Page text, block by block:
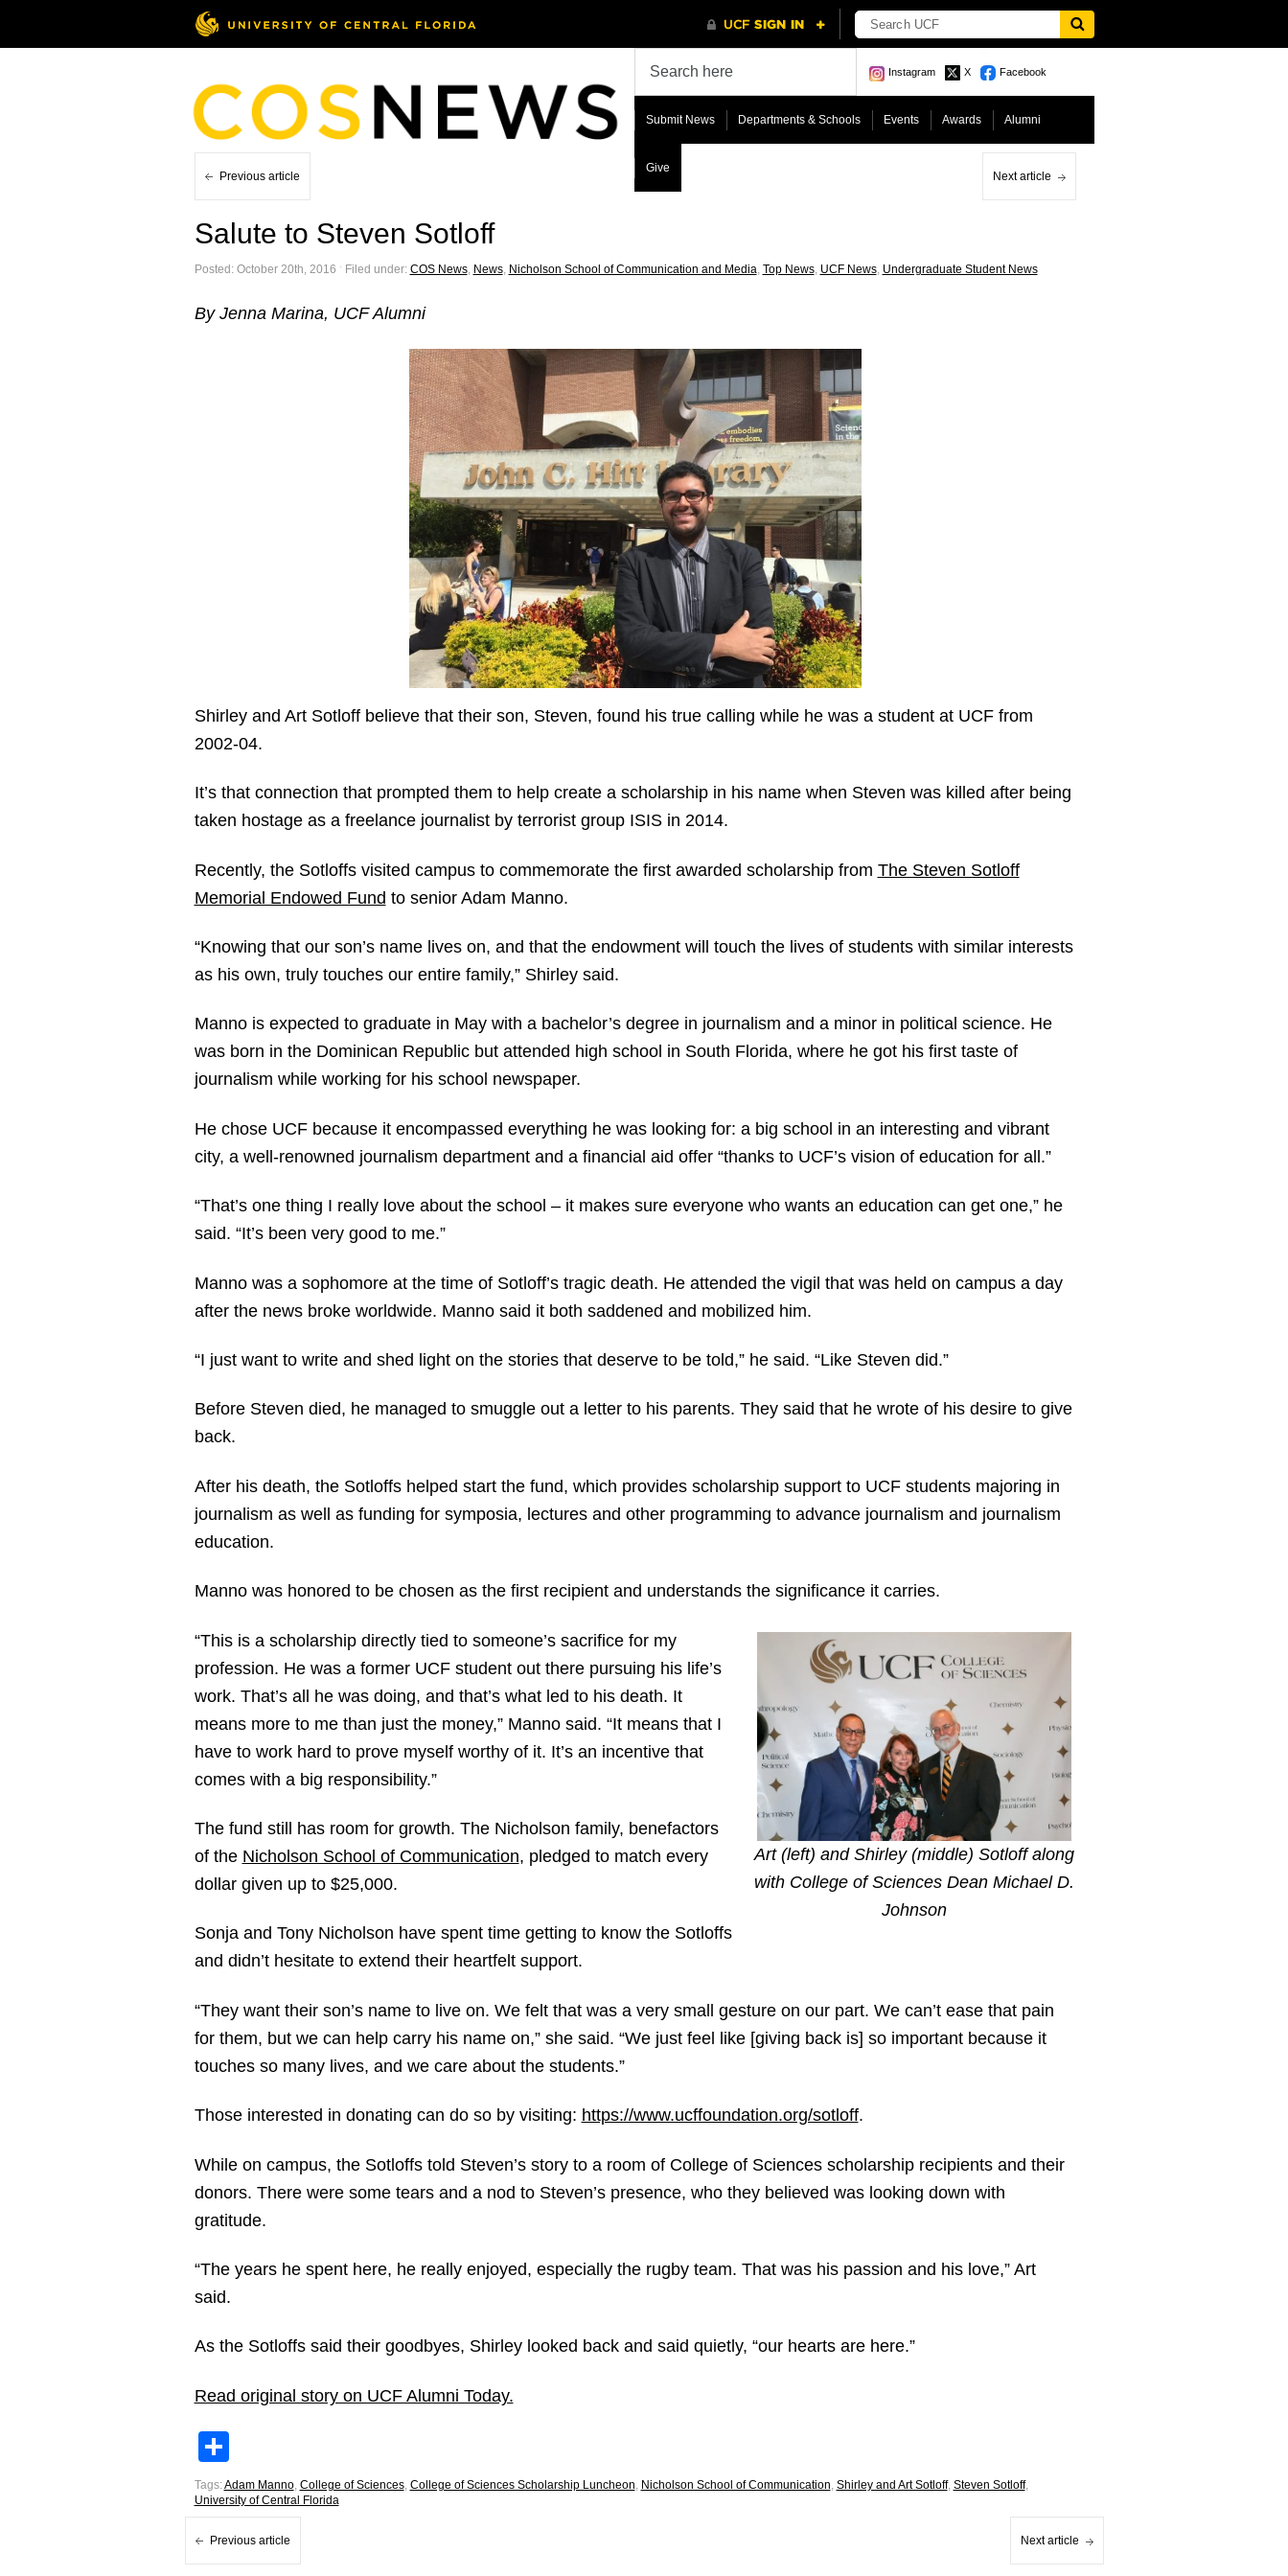
Instagram X Facebook
Submit News Departments & Schools Events Awards Alumni
Give
Previous article Next article
Salute to Steven Sotloff
Posted: October 20th, 2016 ˑ Filed under: COS News, News, Nicholson School of Communication and Media Top News, UCF News, Undergraduate Student News
By Jenna Marina, UCF Alumni
Shirley and Art Sotloff believe that their son, Steven, found his true calling while he was a student at UCF from
2002-04.
It’s that connection that prompted them to help create a scholarship in his name when Steven was killed after being
taken hostage as a freelance journalist by terrorist group ISIS in 2014.
Recently, the Sotloffs visited campus to commemorate the first awarded scholarship from The Steven Sotloff
Memorial Endowed Fund to senior Adam Manno.
“Knowing that our son’s name lives on, and that the endowment will touch the lives of students with similar interests
as his own, truly touches our entire family,” Shirley said.
Manno is expected to graduate in May with a bachelor’s degree in journalism and a minor in political science. He
was born in the Dominican Republic but attended high school in South Florida, where he got his first taste of
journalism while working for his school newspaper.
He chose UCF because it encompassed everything he was looking for: a big school in an interesting and vibrant
city, a well-renowned journalism department and a financial aid offer “thanks to UCF’s vision of education for all.”
“That’s one thing I really love about the school – it makes sure everyone who wants an education can get one,” he
said. “It’s been very good to me.”
Manno was a sophomore at the time of Sotloff’s tragic death. He attended the vigil that was held on campus a day
after the news broke worldwide. Manno said it both saddened and mobilized him.
“I just want to write and shed light on the stories that deserve to be told,” he said. “Like Steven did.”
Before Steven died, he managed to smuggle out a letter to his parents. They said that he wrote of his desire to give
back.
After his death, the Sotloffs helped start the fund, which provides scholarship support to UCF students majoring in
journalism as well as funding for symposia, lectures and other programming to advance journalism and journalism
education.
Manno was honored to be chosen as the first recipient and understands the significance it carries.
Art (left) and Shirley (middle) Sotloff along
with College of Sciences Dean Michael D.
Johnson
“This is a scholarship directly tied to someone’s sacrifice for my
profession. He was a former UCF student out there pursuing his life’s
work. That’s all he was doing, and that’s what led to his death. It
means more to me than just the money,” Manno said. “It means that I
have to work hard to prove myself worthy of it. It’s an incentive that
comes with a big responsibility.”
The fund still has room for growth. The Nicholson family, benefactors
of the Nicholson School of Communication, pledged to match every
dollar given up to $25,000.
Sonja and Tony Nicholson have spent time getting to know the Sotloffs
and didn’t hesitate to extend their heartfelt support.
“They want their son’s name to live on. We felt that was a very small gesture on our part. We can’t ease that pain
for them, but we can help carry his name on,” she said. “We just feel like [giving back is] so important because it
touches so many lives, and we care about the students.”
Those interested in donating can do so by visiting: https://www.ucffoundation.org/sotloff.
While on campus, the Sotloffs told Steven’s story to a room of College of Sciences scholarship recipients and their
donors. There were some tears and a nod to Steven’s presence, who they believed was looking down with
gratitude.
“The years he spent here, he really enjoyed, especially the rugby team. That was his passion and his love,” Art
said.
As the Sotloffs said their goodbyes, Shirley looked back and said quietly, “our hearts are here.”
Read original story on UCF Alumni Today.
Tags:Adam Manno, College of Sciences, College of Sciences Scholarship Luncheon, Nicholson School of Communication, Shirley and Art Sotloff, Steven Sotloff,
University of Central Florida
Previous article Next article